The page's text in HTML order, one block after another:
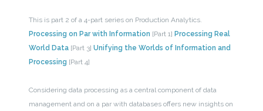
This is part 2 of a 4-part series on Production Analytics.
Processing on Par with Information [Part 1] Processing Real
World Data[Part 3] Unifying the Worlds of Information and
Processing [Part 4]
Considering data processing as a central component of data
management and on a par with databases offers new insights on